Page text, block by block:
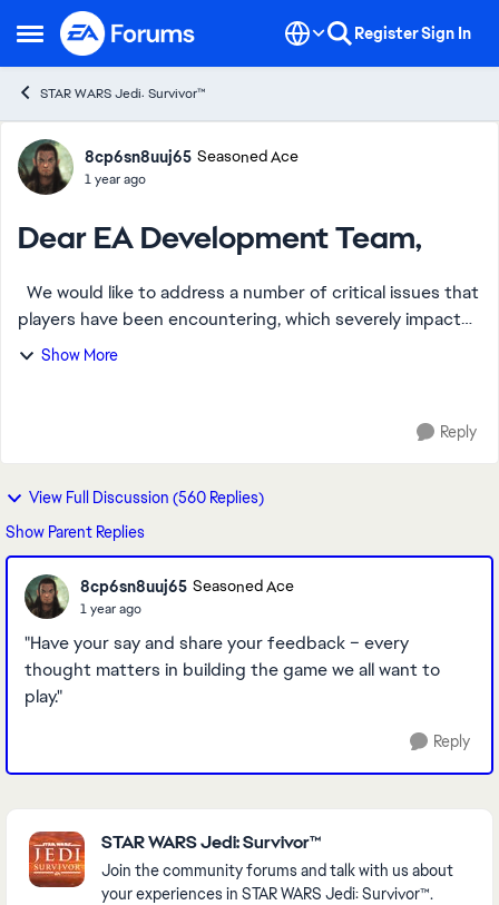
Open Side Menu
Skip to content RegisterSign In
STAR WARS Jedi: Survivor™
Forum Discussion
8cp6sn8uuj65 Seasoned Ace
1 year ago
Dear EA Development Team,
players have been encountering, which severely impact
the gameplay experience. Below is a summary of the
Show More
Reply
View Full Discussion (560 Replies)
Show Parent Replies
8cp6sn8uuj65 Seasoned Ace
1 year ago
"Have your say and share your feedback – every
thought matters in building the game we all want to
play."
Reply
STAR WARS Jedi: Survivor™
Join the community forums and talk with us about
your experiences in STAR WARS Jedi: Survivor™.